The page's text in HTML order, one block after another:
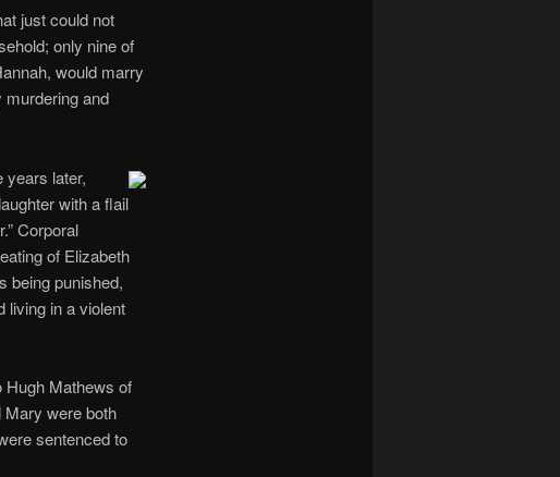
just could not
only nine of
would marry
and
years later,
with a flail
Corporal
of Elizabeth
being punished,
living in a violent
Hugh Mathews of
Mary were both
sentenced to